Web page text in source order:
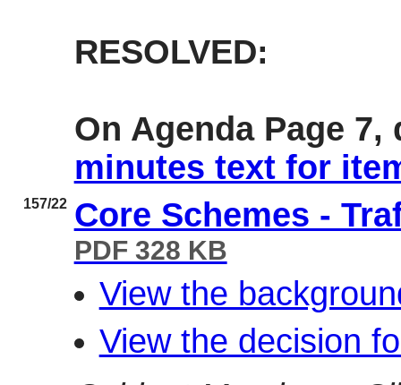
RESOLVED:
On Agenda Page
minutes text for
157/22 Core Schemes -
PDF 328 KB
View the
View the decision